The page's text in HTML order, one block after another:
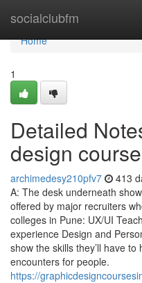
socialclubfm
Home
Home
1
Detailed
design
archimedesy210pfv7 413
A: The desk underneath
offered by major recruiters
colleges in Pune: UX/UI
experience Design and
show the skills they’ll have
encounters for people.
https://